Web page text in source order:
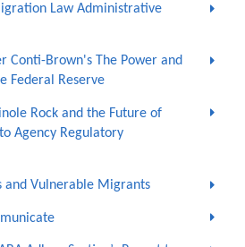
Law Administrative
Conti-Brown's The Power and
Federal Reserve
Rock and the Future of
Agency Regulatory
and Vulnerable Migrants